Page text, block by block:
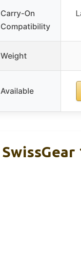
Carry-On
Compatibility
Weight
Available
SwissGear